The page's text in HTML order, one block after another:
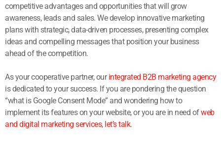
competitive advantages and opportunities that will grow
awareness, leads and sales. We develop innovative marketing
plans with strategic, data-driven processes, presenting complex
ideas and compelling messages that position your business
ahead of the competition.
As your cooperative partner, ourintegrated B2B marketing agency
is dedicated to your success. If you are pondering the question
“what is Google Consent Mode” and wondering how to
implement its features on your website, or you are in need ofweb
and digital marketing services, let’s talk.